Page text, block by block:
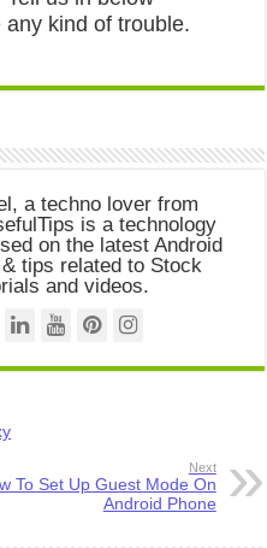
kind of trouble.
a techno lover from
is a technology
on the latest Android
tips related to Stock
and videos.
Next
To Set Up Guest Mode On
Android Phone